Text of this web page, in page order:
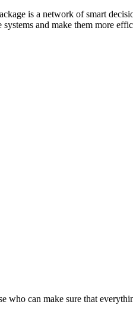
is a network of smart
and make them more
can make sure that